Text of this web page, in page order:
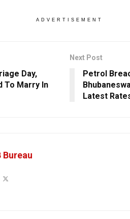
ADVERTISEMENT
Day,
To Marry In
Next Post
Petrol
Latest
Bureau